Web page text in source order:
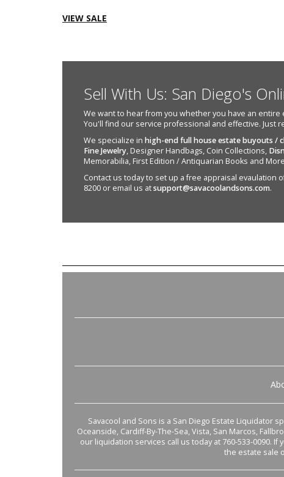
VIEW SALE
Sell With Us: San Diego's
We want to hear from you whether you have an
You'll find our service professional and effective. Just
We specialize in high-end full house estate buyouts /
Fine Jewelry, Designer Handbags, Coin Collections,
Memorabilia, First Edition / Antiquarian Books and
Contact us today to set up a free appraisal evaulation
8200 or email us atsupport@savacoolandsons.com.
Savacool and Sons is a San Diego Estate Liquidator
Oceanside, Cardiff-By-The-Sea, Vista, San Marcos,
our liquidation services call us today at 760-533-0090. If
the estate sale